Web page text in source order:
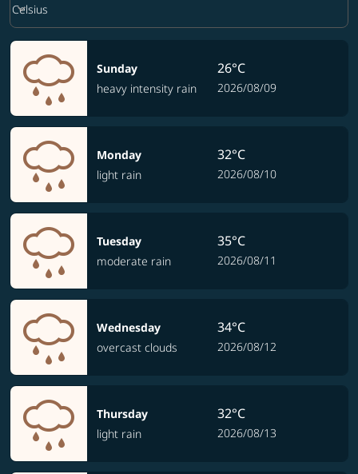
Celsius
keyboard_arrow_down
Sunday
heavy intensity rain
26°C
2026/08/09
Monday
light rain
32°C
2026/08/10
Tuesday
moderate rain
35°C
2026/08/11
Wednesday
overcast clouds
34°C
2026/08/12
Thursday
light rain
32°C
2026/08/13